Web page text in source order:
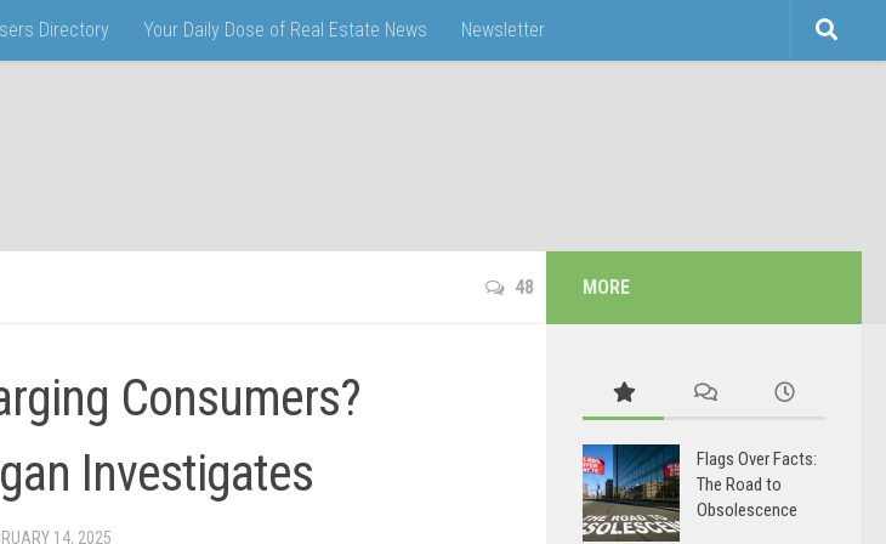
Directory Your Daily Dose of Real Estate News Newsletter
48
Consumers?
Investigates
14, 2025
MORE
Flags Over Facts:
The Road to
Obsolescence